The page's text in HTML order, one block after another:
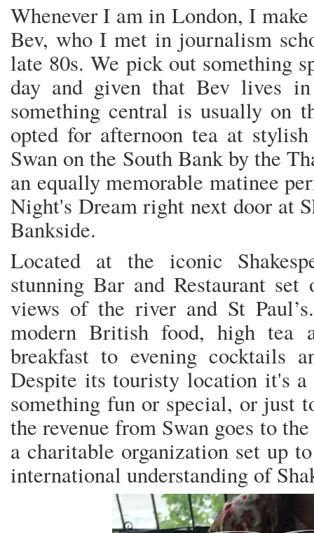
Whenever I am in London, I
Bev, who I met in journalism
late 80s. We pick out something
day and given that Bev lives
something central is usually on
opted for afternoon tea at
Swan on the South Bank by the
an equally memorable matinee
Night's Dream right next door at
Bankside.
Located at the iconic
stunning Bar and Restaurant
views of the river and St
modern British food, high tea
breakfast to evening cocktails
Despite its touristy location it's a
something fun or special, or just
the revenue from Swan goes to
a charitable organization set up
international understanding of